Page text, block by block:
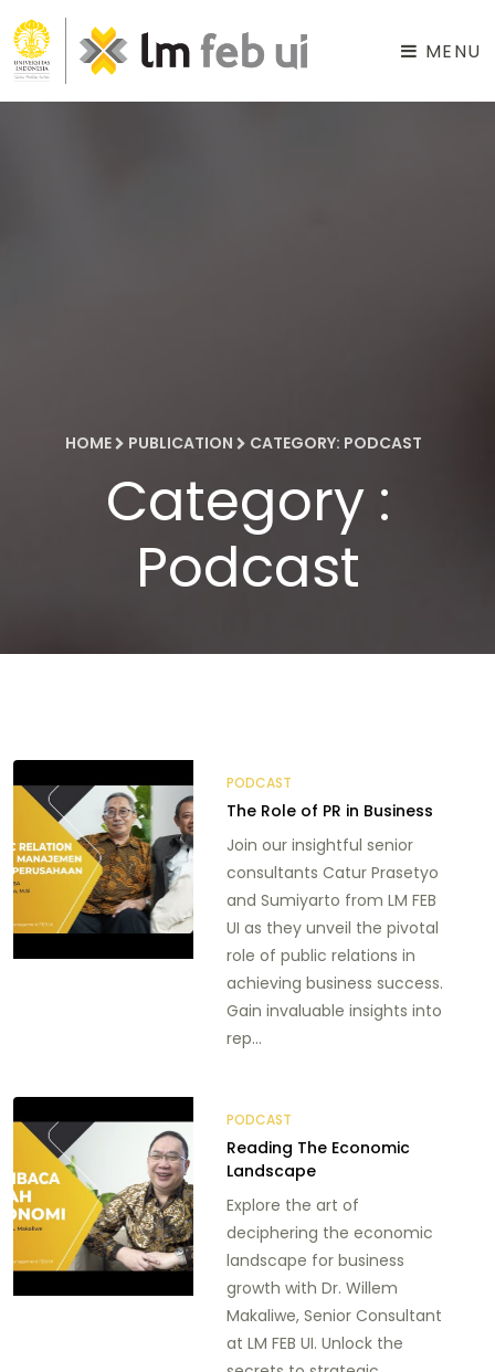
MENU
HOME PUBLICATION CATEGORY: PODCAST
Category :
Podcast
PODCAST
The Role of PR in Business
Join our insightful senior
consultants Catur Prasetyo
and Sumiyarto from LM FEB
UI as they unveil the pivotal
role of public relations in
achieving business success.
Gain invaluable insights into
rep...
PODCAST
Reading The Economic
Landscape
Explore the art of
deciphering the economic
landscape for business
growth with Dr. Willem
Makaliwe, Senior Consultant
at LM FEB UI. Unlock the